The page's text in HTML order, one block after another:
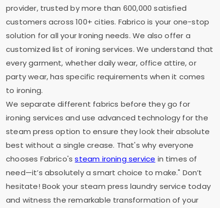
provider, trusted by more than 600,000 satisfied
customers across 100+ cities. Fabrico is your one-stop
solution for all your Ironing needs. We also offer a
customized list of ironing services. We understand that
every garment, whether daily wear, office attire, or
party wear, has specific requirements when it comes
to ironing.
We separate different fabrics before they go for
ironing services and use advanced technology for the
steam press option to ensure they look their absolute
best without a single crease. That's why everyone
chooses Fabrico'ssteam ironing service in times of
need—it’s absolutely a smart choice to make." Don’t
hesitate! Book your steam press laundry service today
and witness the remarkable transformation of your